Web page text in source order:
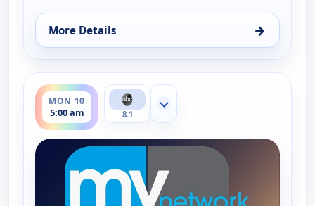
More Details →
for Good Morning Connecticut at 5AM, Fri 7, 5:00
MON 10
5:00 am
ends 6:00 am
8.1
Show more channels